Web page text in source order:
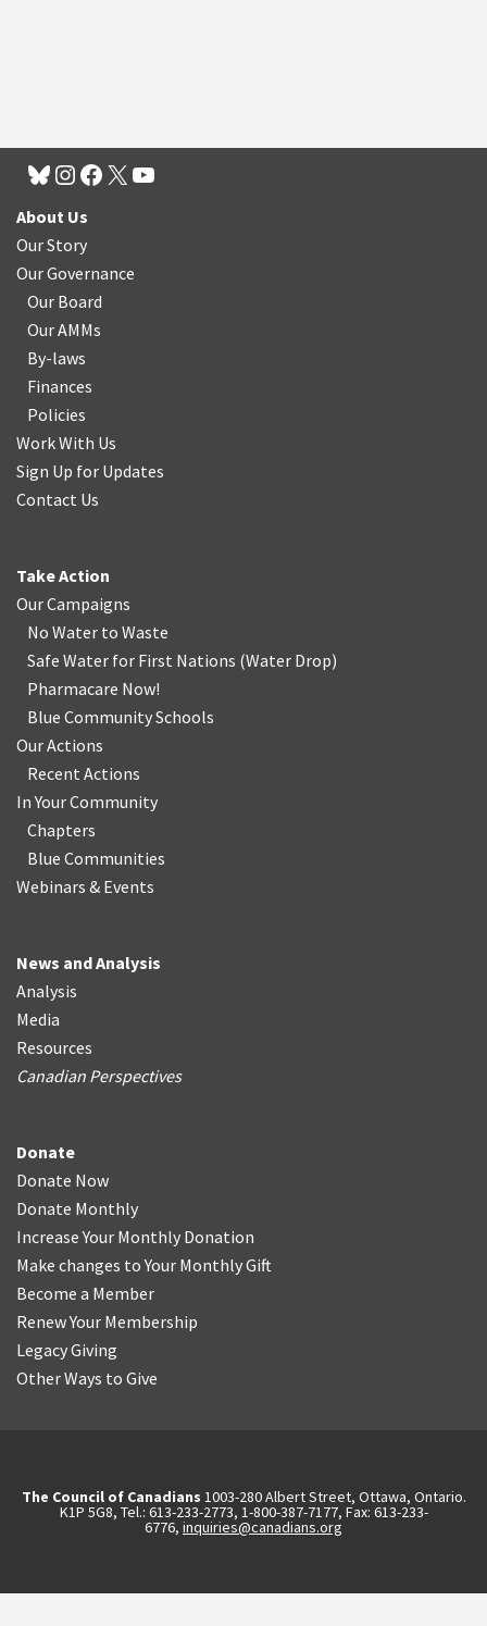
About Us
Our Story
Our Governance
Our Board
Our AMMs
By-laws
Finances
Policies
Work With Us
Sign Up for Updates
Contact Us
Take Action
Our Campaigns
No Water to Waste
Safe Water for First Nations (Water Drop)
Pharmacare Now!
Blue Community Schools
Our Actions
Recent Actions
In Your Community
Chapters
Blue Communities
Webinars & Events
News and Analysis
Analysis
Media
Resources
Canadian Perspectives
Donate
Donate Now
Donate Monthly
Increase Your Monthly Donation
Make changes to Your Monthly Gift
Become a Member
Renew Your Membership
Legacy Giving
Other Ways to Give
The Council of Canadians 1003-280 Albert Street, Ottawa, Ontario.
K1P 5G8, Tel.: 613-233-2773, 1-800-387-7177, Fax: 613-233-
6776, inquiries@canadians.org